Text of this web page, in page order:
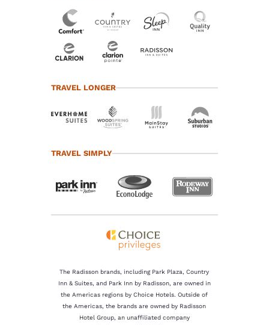
TRAVEL LONGER
TRAVEL SIMPLY
The Radisson brands, including Park Plaza, Country
Inn & Suites, and Park Inn by Radisson, are owned in
the Americas regions by Choice Hotels. Outside of
the Americas, the brands are owned by Radisson
Hotel Group, an unaffiliated company